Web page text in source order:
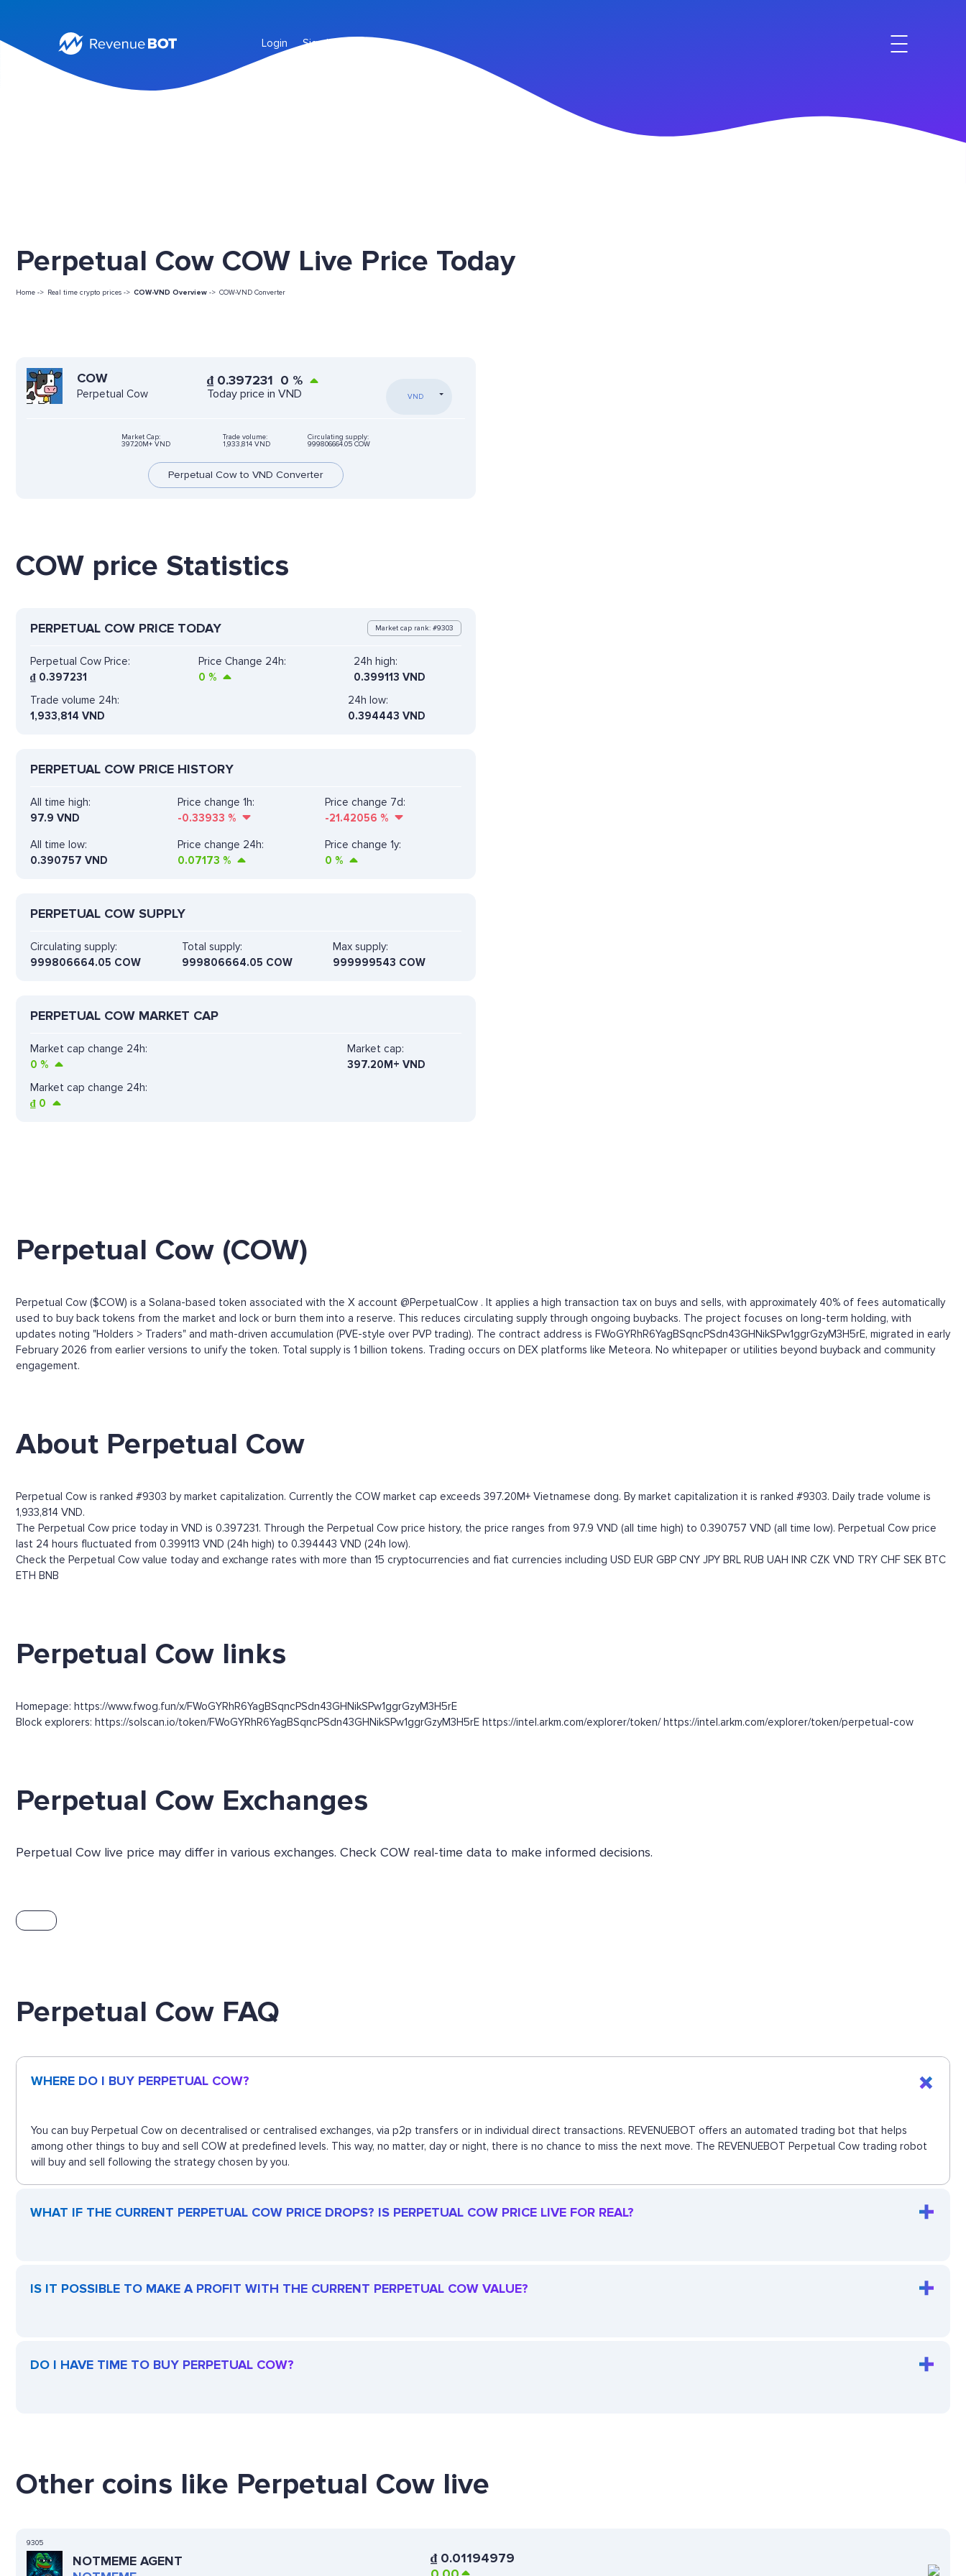
Login Sign Up
Perpetual Cow COW Live Price Today
Home -> Real time crypto prices -> COW-VND Overview -> COW-VND Converter
COW
Perpetual Cow
₫ 0.397231 0 %
Today price in VND VND
Market Cap:
397.20M+ VND
Trade volume:
1,933,814 VND
Circulating supply:
999806664.05 COW
Perpetual Cow to VND Converter
COW price Statistics
PERPETUAL COW PRICE TODAY Market cap rank: #9303
Perpetual Cow Price:
₫ 0.397231
Price Change 24h:
0 %
24h high:
0.399113 VND
Trade volume 24h:
1,933,814 VND
24h low:
0.394443 VND
PERPETUAL COW PRICE HISTORY
All time high:
97.9 VND
Price change 1h:
-0.33933 %
Price change 7d:
-21.42056 %
All time low:
0.390757 VND
Price change 24h:
0.07173 %
Price change 1y:
0 %
PERPETUAL COW SUPPLY
Circulating supply:
999806664.05 COW
Total supply:
999806664.05 COW
Max supply:
999999543 COW
PERPETUAL COW MARKET CAP
Market cap change 24h:
0 %
Market cap:
397.20M+ VND
Market cap change 24h:
₫ 0
Perpetual Cow (COW)
Perpetual Cow ($COW) is a Solana-based token associated with the X account @PerpetualCow . It applies a high transaction tax on buys and sells, with approximately 40% of fees automatically
used to buy back tokens from the market and lock or burn them into a reserve. This reduces circulating supply through ongoing buybacks. The project focuses on long-term holding, with
updates noting "Holders > Traders" and math-driven accumulation (PVE-style over PVP trading). The contract address is FWoGYRhR6YagBSqncPSdn43GHNikSPw1ggrGzyM3H5rE, migrated in early
February 2026 from earlier versions to unify the token. Total supply is 1 billion tokens. Trading occurs on DEX platforms like Meteora. No whitepaper or utilities beyond buyback and community
engagement.
About Perpetual Cow
Perpetual Cow is ranked #9303 by market capitalization. Currently the COW market cap exceeds 397.20M+ Vietnamese dong. By market capitalization it is ranked #9303. Daily trade volume is
1,933,814 VND.
The Perpetual Cow price today in VND is 0.397231. Through the Perpetual Cow price history, the price ranges from 97.9 VND (all time high) to 0.390757 VND (all time low). Perpetual Cow price
last 24 hours fluctuated from 0.399113 VND (24h high) to 0.394443 VND (24h low).
Check the Perpetual Cow value today and exchange rates with more than 15 cryptocurrencies and fiat currencies including USD EUR GBP CNY JPY BRL RUB UAH INR CZK VND TRY CHF SEK BTC
ETH BNB
Perpetual Cow links
Homepage: https://www.fwog.fun/x/FWoGYRhR6YagBSqncPSdn43GHNikSPw1ggrGzyM3H5rE
Block explorers: https://solscan.io/token/FWoGYRhR6YagBSqncPSdn43GHNikSPw1ggrGzyM3H5rE https://intel.arkm.com/explorer/token/ https://intel.arkm.com/explorer/token/perpetual-cow
Perpetual Cow Exchanges
Perpetual Cow live price may differ in various exchanges. Check COW real-time data to make informed decisions.
Perpetual Cow FAQ
WHERE DO I BUY PERPETUAL COW?
You can buy Perpetual Cow on decentralised or centralised exchanges, via p2p transfers or in individual direct transactions. REVENUEBOT offers an automated trading bot that helps
among other things to buy and sell COW at predefined levels. This way, no matter, day or night, there is no chance to miss the next move. The REVENUEBOT Perpetual Cow trading robot
will buy and sell following the strategy chosen by you.
WHAT IF THE CURRENT PERPETUAL COW PRICE DROPS? IS PERPETUAL COW PRICE LIVE FOR REAL?
IS IT POSSIBLE TO MAKE A PROFIT WITH THE CURRENT PERPETUAL COW VALUE?
DO I HAVE TIME TO BUY PERPETUAL COW?
Other coins like Perpetual Cow live
9305
NOTMEME AGENT
₫ 0.01194979